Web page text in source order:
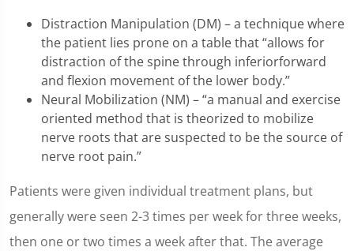
Distraction Manipulation (DM) – a technique where
the patient lies prone on a table that “allows for
distraction of the spine through inferiorforward
and flexion movement of the lower body.”
Neural Mobilization (NM) – “a manual and exercise
oriented method that is theorized to mobilize
nerve roots that are suspected to be the source of
nerve root pain.”
Patients were given individual treatment plans, but
generally were seen 2-3 times per week for three weeks,
then one or two times a week after that. The average